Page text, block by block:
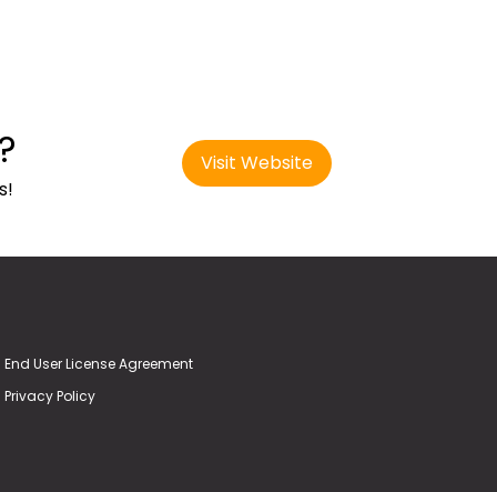
Visit Website
End User License Agreement
Privacy Policy